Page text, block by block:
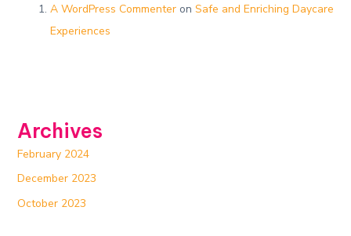
A WordPress Commenteron Safe and Enriching Daycare
Experiences​
Archives
February 2024
December 2023
October 2023